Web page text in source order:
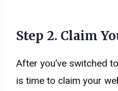
Step 2. Claim
After you’ve switched
is time to claim your